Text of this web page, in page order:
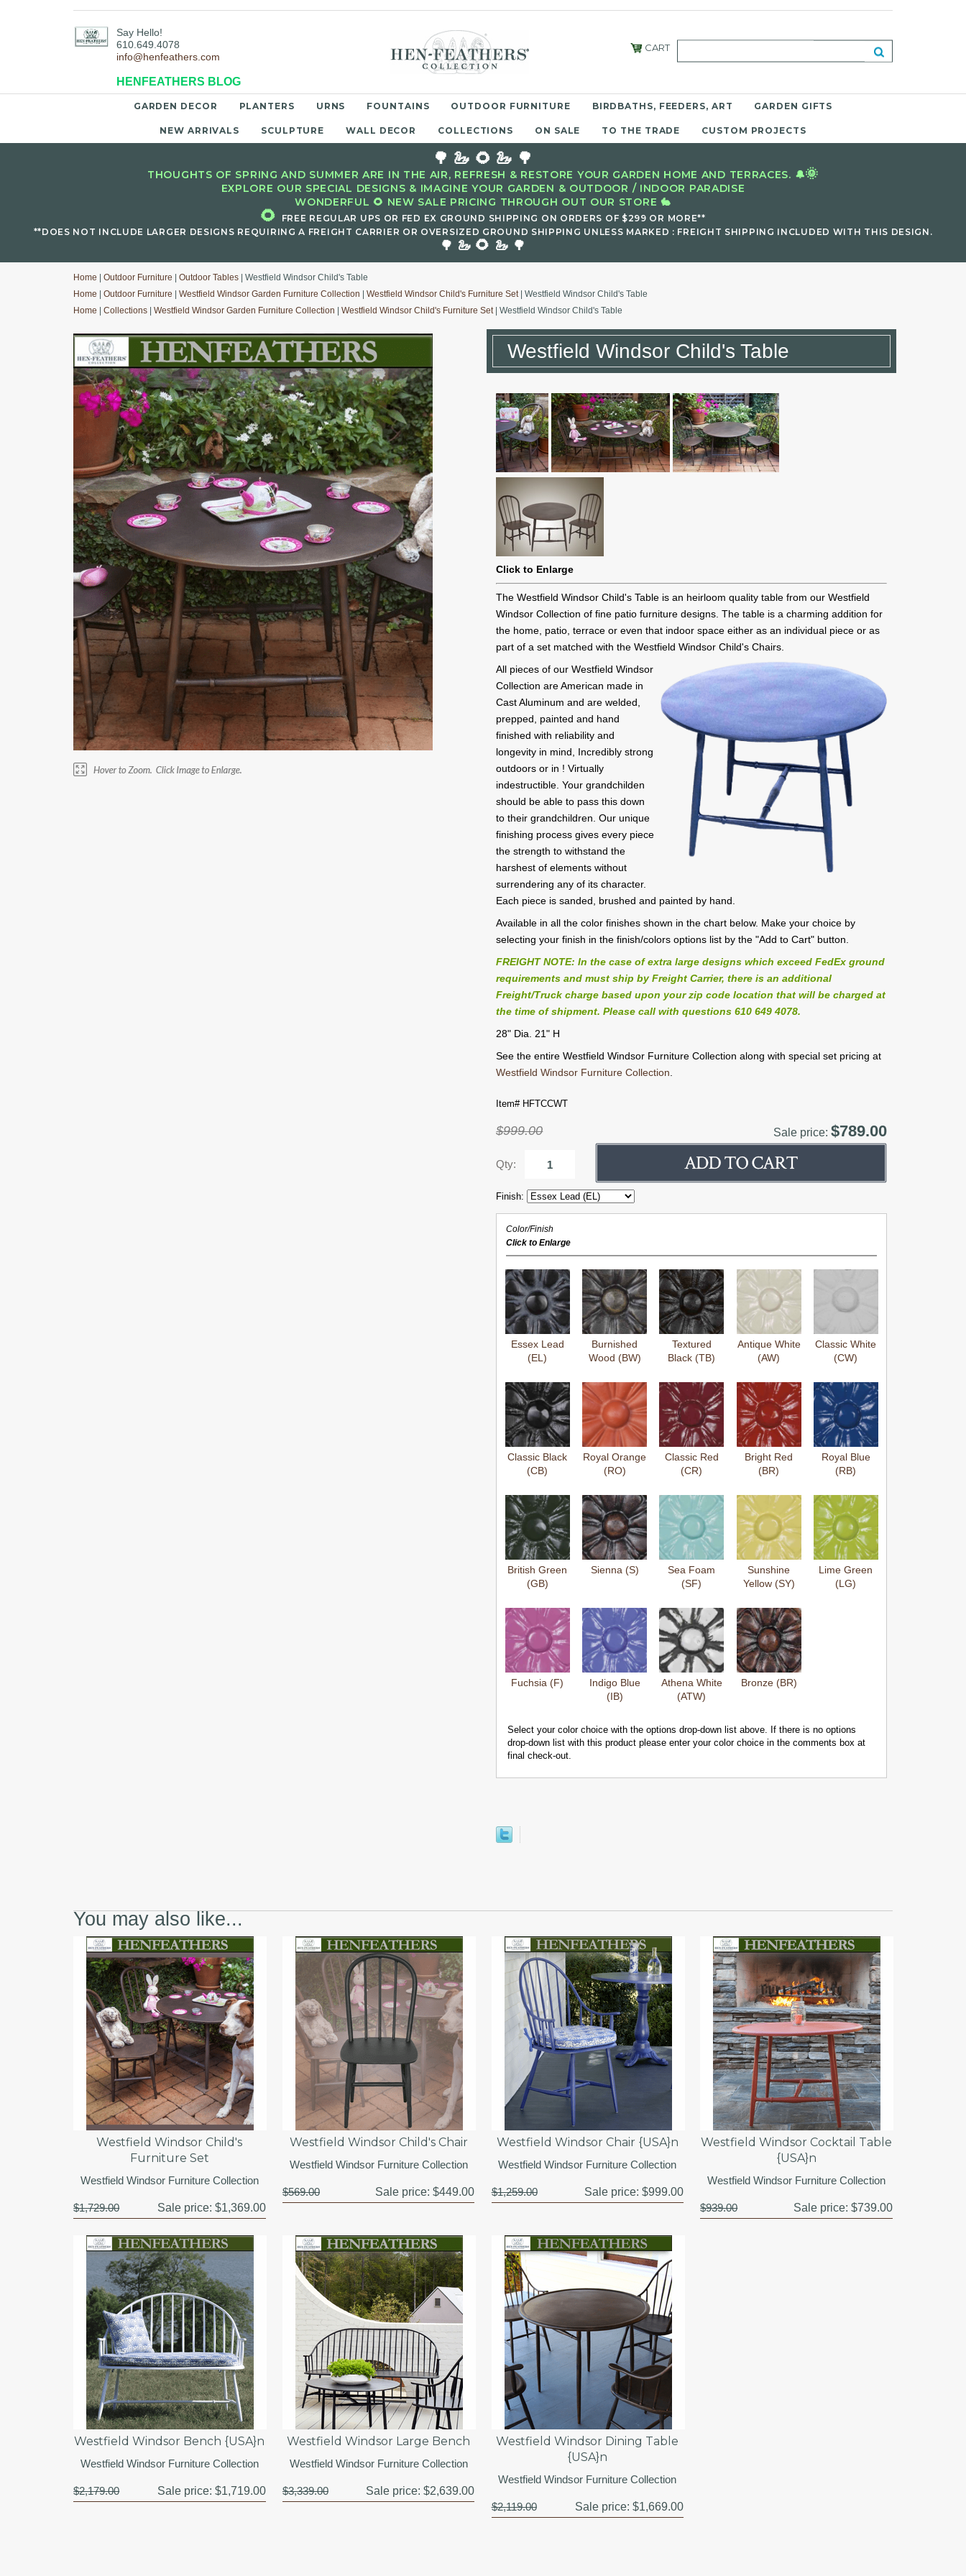
Say Hello!
610.649.4078
info@henfeathers.com
HENFEATHERS BLOG
CART
GARDEN DECOR PLANTERS URNS FOUNTAINS OUTDOOR FURNITURE BIRDBATHS, FEEDERS, ART GARDEN GIFTS
NEW ARRIVALS SCULPTURE WALL DECOR COLLECTIONS ON SALE TO THE TRADE CUSTOM PROJECTS
🌳 🦢 🌻 🦢 🌳
THOUGHTS OF SPRING AND SUMMER ARE IN THE AIR, REFRESH & RESTORE YOUR GARDEN HOME AND TERRACES. 🔔🌞
EXPLORE OUR SPECIAL DESIGNS & IMAGINE YOUR GARDEN & OUTDOOR / INDOOR PARADISE
WONDERFUL 🌻 NEW SALE PRICING THROUGH OUT OUR STORE 🐇
🌻
FREE REGULAR UPS OR FED EX GROUND SHIPPING ON ORDERS OF $299 OR MORE**
**DOES NOT INCLUDE LARGER DESIGNS REQUIRING A FREIGHT CARRIER OR OVERSIZED GROUND SHIPPING UNLESS MARKED : FREIGHT SHIPPING INCLUDED WITH THIS DESIGN.
🌳 🦢 🌻 🦢 🌳
Home Outdoor Furniture Outdoor Tables | Westfield Windsor Child's Table
Home
Outdoor Furniture Westfield Windsor Garden Furniture Collection Westfield Windsor Child's Furniture Set| Westfield Windsor Child's Table
Home
Collections Westfield Windsor Garden Furniture Collection Westfield Windsor Child's Furniture Set| Westfield Windsor Child's Table
Westfield Windsor Child's Table
Click to Enlarge
The Westfield Windsor Child's Table is an heirloom quality table from our Westfield
Windsor Collection of fine patio furniture designs. The table is a charming addition for
the home, patio, terrace or even that indoor space either as an individual piece or as
part of a set matched with the Westfield Windsor Child's Chairs.
All pieces of our Westfield Windsor
Collection are American made in
Cast Aluminum and are welded,
prepped, painted and hand
finished with reliability and
longevity in mind, Incredibly strong
outdoors or in ! Virtually
indestructible. Your grandchilden
should be able to pass this down
to their grandchildren. Our unique
finishing process gives every piece
the strength to withstand the
harshest of elements without
surrendering any of its character.
Each piece is sanded, brushed and painted by hand.
Available in all the color finishes shown in the chart below. Make your choice by
selecting your finish in the finish/colors options list by the "Add to Cart" button.
FREIGHT NOTE: In the case of extra large designs which exceed FedEx ground
requirements and must ship by Freight Carrier, there is an additional
Freight/Truck charge based upon your zip code location that will be charged at
the time of shipment. Please call with questions 610 649 4078.
28" Dia. 21" H
See the entire Westfield Windsor Furniture Collection along with special set pricing at
Westfield Windsor Furniture Collection
Item# HFTCCWT
$999.00 Sale price:$789.00
Qty:
Finish:
Color/Finish
Click to Enlarge
Essex Lead
(EL)
Burnished
Wood (BW)
Textured
Black (TB)
Antique White
(AW)
Classic White
(CW)
Classic Black
(CB)
Royal Orange
(RO)
Classic Red
(CR)
Bright Red
(BR)
Royal Blue
(RB)
British Green
(GB)
Sienna (S)
Sea Foam
(SF)
Sunshine
Yellow (SY)
Lime Green
(LG)
Fuchsia (F)
Indigo Blue
(IB)
Athena White
(ATW)
Bronze (BR)
Select your color choice with the options drop-down list above. If there is no options
drop-down list with this product please enter your color choice in the comments box at
final check-out.
You may also like...
Westfield Windsor Child's
Furniture Set
Westfield Windsor Furniture Collection
$1,729.00 Sale price: $1,369.00
Westfield Windsor Child's Chair
Westfield Windsor Furniture Collection
$569.00 Sale price:$449.00
Westfield Windsor Chair {USA}n
Westfield Windsor Furniture Collection
$1,259.00 Sale price:$999.00
Westfield Windsor Cocktail Table
{USA}n
Westfield Windsor Furniture Collection
$939.00 Sale price: $739.00
Westfield Windsor Bench {USA}n
Westfield Windsor Furniture Collection
$2,179.00 Sale price: $1,719.00
Westfield Windsor Large Bench
Westfield Windsor Furniture Collection
$3,339.00 Sale price:$2,639.00
Westfield Windsor Dining Table
{USA}n
Westfield Windsor Furniture Collection
$2,119.00 Sale price:$1,669.00